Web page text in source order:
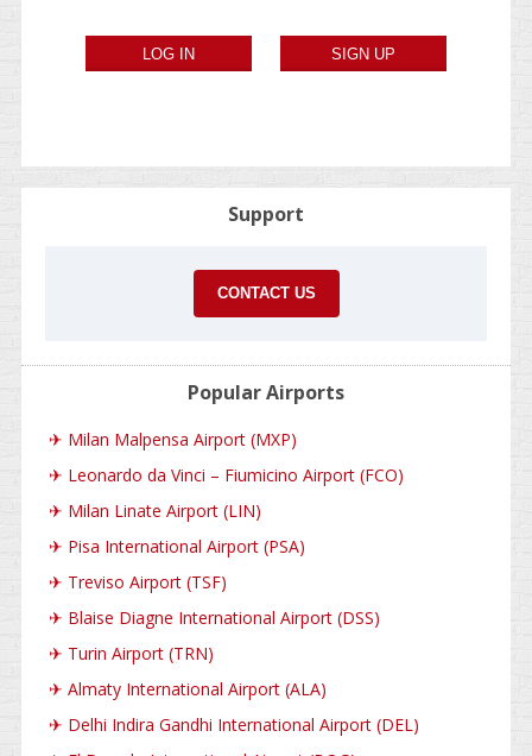
Support
CONTACT US
Popular Airports
✈ Milan Malpensa Airport (MXP)
✈ Leonardo da Vinci – Fiumicino Airport (FCO)
✈ Milan Linate Airport (LIN)
✈ Pisa International Airport (PSA)
✈ Treviso Airport (TSF)
✈ Blaise Diagne International Airport (DSS)
✈ Turin Airport (TRN)
✈ Almaty International Airport (ALA)
✈ Delhi Indira Gandhi International Airport (DEL)